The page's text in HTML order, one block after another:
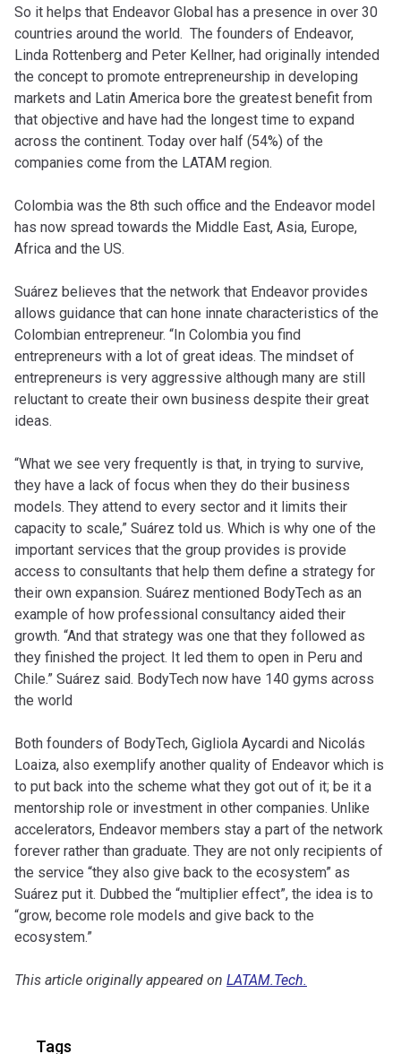
So it helps that Endeavor Global has a presence in over 30
countries around the world. The founders of Endeavor,
Linda Rottenberg and Peter Kellner, had originally intended
the concept to promote entrepreneurship in developing
markets and Latin America bore the greatest benefit from
that objective and have had the longest time to expand
across the continent. Today over half (54%) of the
companies come from the LATAM region.
Colombia was the 8th such office and the Endeavor model
has now spread towards the Middle East, Asia, Europe,
Africa and the US.
Suárez believes that the network that Endeavor provides
allows guidance that can hone innate characteristics of the
Colombian entrepreneur. “In Colombia you find
entrepreneurs with a lot of great ideas. The mindset of
entrepreneurs is very aggressive although many are still
reluctant to create their own business despite their great
ideas.
“What we see very frequently is that, in trying to survive,
they have a lack of focus when they do their business
models. They attend to every sector and it limits their
capacity to scale,” Suárez told us. Which is why one of the
important services that the group provides is provide
access to consultants that help them define a strategy for
their own expansion. Suárez mentioned BodyTech as an
example of how professional consultancy aided their
growth. “And that strategy was one that they followed as
they finished the project. It led them to open in Peru and
Chile.” Suárez said. BodyTech now have 140 gyms across
the world
Both founders of BodyTech, Gigliola Aycardi and Nicolás
Loaiza, also exemplify another quality of Endeavor which is
to put back into the scheme what they got out of it; be it a
mentorship role or investment in other companies. Unlike
accelerators, Endeavor members stay a part of the network
forever rather than graduate. They are not only recipients of
the service “they also give back to the ecosystem” as
Suárez put it. Dubbed the “multiplier effect”, the idea is to
“grow, become role models and give back to the
ecosystem.”
This article originally appeared on LATAM.Tech.
Tags